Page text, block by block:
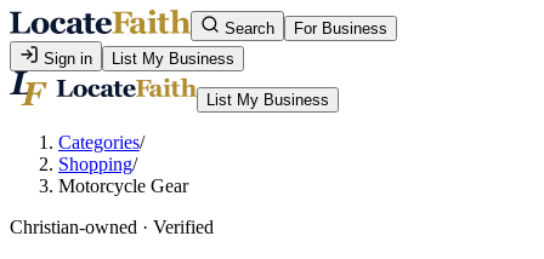
Search
For Business
Sign in
List My Business
List My Business
Categories/
Shopping/
Motorcycle Gear
Christian-owned · Verified